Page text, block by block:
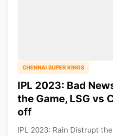
CHENNAI SUPER KINGS
IPL 2023: Bad
the Game, LSG vs
off
IPL 2023: Rain Distrupt